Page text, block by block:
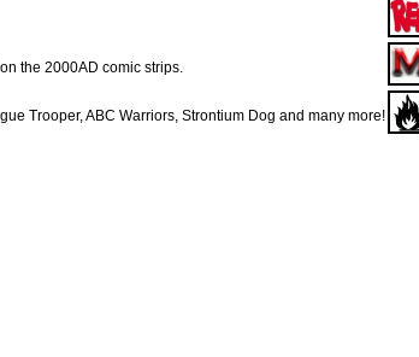
the 2000AD comic strips.
Trooper, ABC Warriors, Strontium Dog and many more!